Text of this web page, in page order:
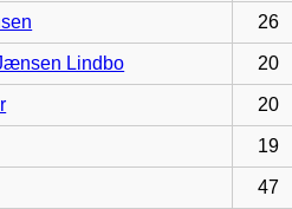
26
Lindbo 20
20
19
47